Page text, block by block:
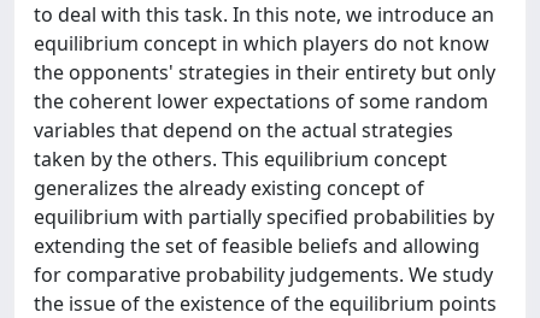
to deal with this task. In this note, we introduce an
equilibrium concept in which players do not know
the opponents' strategies in their entirety but only
the coherent lower expectations of some random
variables that depend on the actual strategies
taken by the others. This equilibrium concept
generalizes the already existing concept of
equilibrium with partially specified probabilities by
extending the set of feasible beliefs and allowing
for comparative probability judgements. We study
the issue of the existence of the equilibrium points